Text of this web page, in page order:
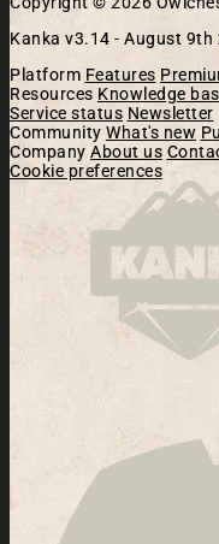
Kanka v3.14 - August 9th
Platform Features
Resources Knowledge
Service status Newsletter
Community What's new
Company About us
Cookie preferences